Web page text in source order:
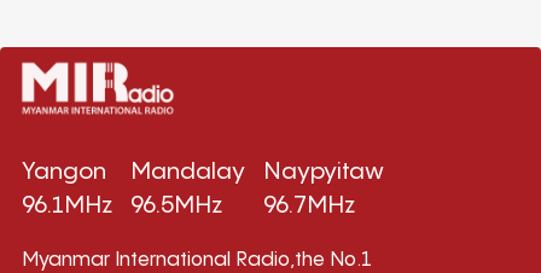
Yangon
96.1MHz
Mandalay
96.5MHz
Naypyitaw
96.7MHz
Myanmar International Radio,the No.1